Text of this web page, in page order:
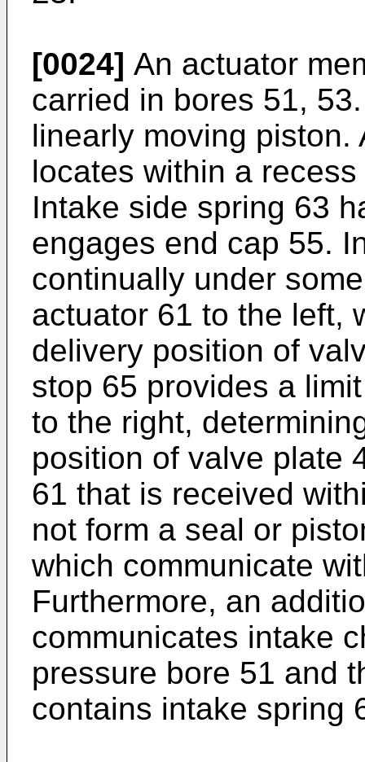
[0024] An actuator
carried in bores 51,
linearly moving
locates within a
Intake side spring 63
engages end cap 55.
continually under
actuator 61 to the left,
delivery position of
stop 65 provides a
to the right,
position of valve plate
61 that is received
not form a seal or
which communicate
Furthermore, an
communicates intake
pressure bore 51 and
contains intake spring